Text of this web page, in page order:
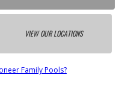
VIEW OUR LOCATIONS
Family Pools?